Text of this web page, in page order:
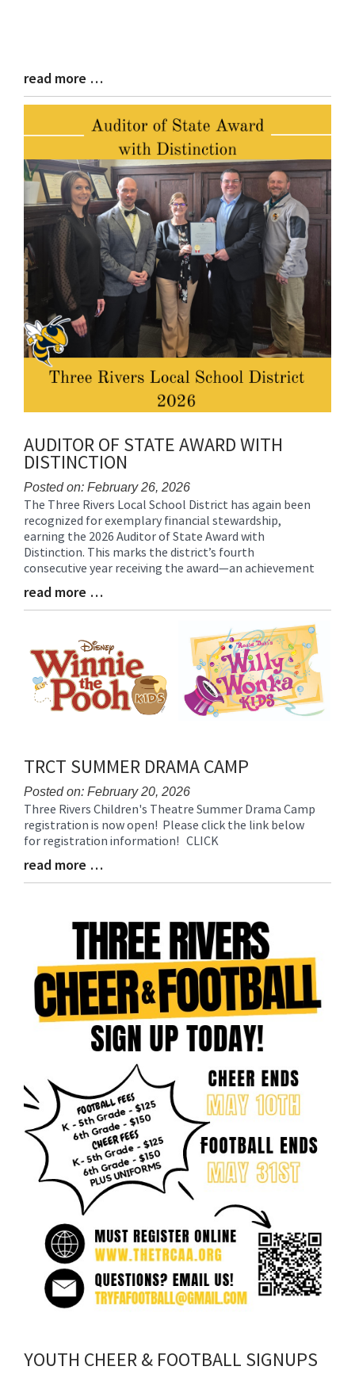
Blog
Entry
read more …
AUDITOR OF STATE AWARD WITH
DISTINCTION
Posted on: February 26, 2026
Blog
Entry
Synopsis
Begin
The Three Rivers Local School District has again been
recognized for exemplary financial stewardship,
earning the 2026 Auditor of State Award with
Distinction. This marks the district’s fourth
consecutive year receiving the award—an achievement
Blog
Entry
read more …
TRCT SUMMER DRAMA CAMP
Posted on: February 20, 2026
Blog
Entry
Synopsis
Begin
Three Rivers Children's Theatre Summer Drama Camp
registration is now open! Please click the link below
for registration information! CLICK
Blog
Entry
read more …
YOUTH CHEER & FOOTBALL SIGNUPS